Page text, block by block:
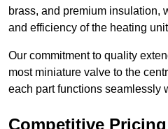
brass, and premium insulation,
and efficiency of the heating
Our commitment to quality
most miniature valve to the
each part functions seamlessly
Competitive Pricing